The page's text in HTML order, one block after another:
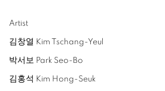
Artist
김창열 Kim Tschang-Yeul
박서보 Park Seo-Bo
김홍석 Kim Hong-Seuk